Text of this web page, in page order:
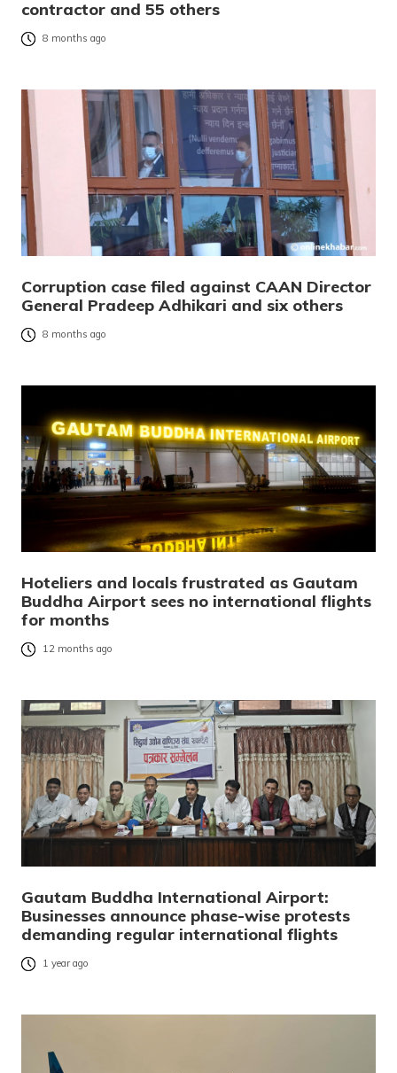
contractor and 55 others
8 months ago
Corruption case filed against CAAN Director
General Pradeep Adhikari and six others
8 months ago
Hoteliers and locals frustrated as Gautam
Buddha Airport sees no international flights
for months
12 months ago
Gautam Buddha International Airport:
Businesses announce phase-wise protests
demanding regular international flights
1 year ago